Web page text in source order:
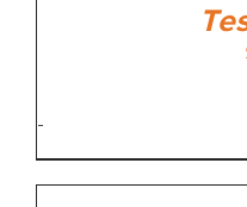
-